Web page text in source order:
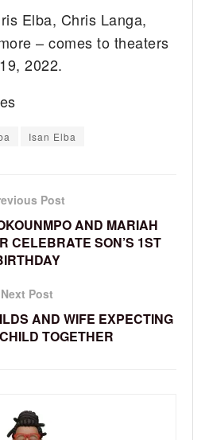
Elba, Chris Langa,
– comes to theaters
2022.
Isan Elba
Post
AND MARIAH
CELEBRATE SON’S 1ST
Next Post
AND WIFE EXPECTING
TOGETHER